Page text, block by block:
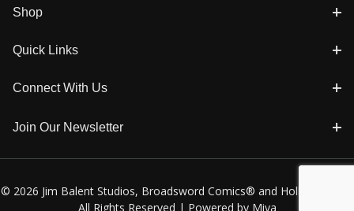
Shop
Quick Links
Connect With Us
Join Our Newsletter
© 2026 Jim Balent Studios, Broadsword Comics® and Holly Golightly
All Rights Reserved | Powered by Miva